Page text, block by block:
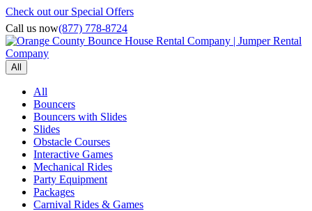
Check out our Special Offers
Call us now(877) 778-8724
All
All
Bouncers
Bouncers with Slides
Slides
Obstacle Courses
Interactive Games
Mechanical Rides
Party Equipment
Packages
Carnival Rides & Games